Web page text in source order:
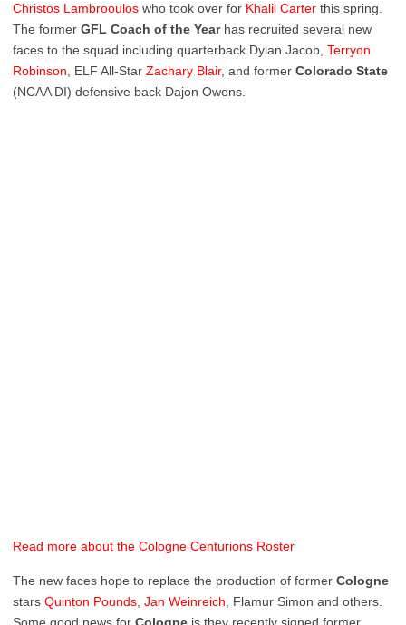
Christos Lambrooulos who took over for Khalil Carter this spring.
The former GFL Coach of the Yearhas recruited several new
faces to the squad including quarterback Dylan Jacob, Terryon
Robinson , ELF All-Star Zachary Blair, and former Colorado State
(NCAA DI) defensive back Dajon Owens.
Read more about the Cologne Centurions Roster
The new faces hope to replace the production of former Cologne
stars Quinton Pounds Jan Weinreich , Flamur Simon and others.